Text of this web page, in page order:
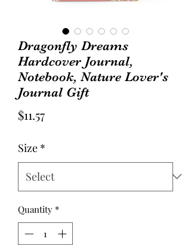
Dragonfly Dreams
Hardcover Journal,
Notebook, Nature Lover's
Journal Gift
$11.57Price
Size *
Quantity *